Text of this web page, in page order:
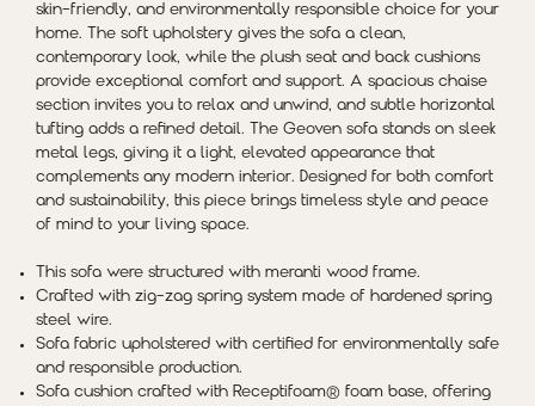
skin-friendly, and environmentally responsible choice for your
home. The soft upholstery gives the sofa a clean,
contemporary look, while the plush seat and back cushions
provide exceptional comfort and support. A spacious chaise
section invites you to relax and unwind, and subtle horizontal
tufting adds a refined detail. The Geoven sofa stands on sleek
metal legs, giving it a light, elevated appearance that
complements any modern interior. Designed for both comfort
and sustainability, this piece brings timeless style and peace
of mind to your living space.
This sofa were structured with meranti wood frame.
Crafted with zig-zag spring system made of hardened spring
steel wire.
Sofa fabric upholstered with certified for environmentally safe
and responsible production.
Sofa cushion crafted with Receptifoam® foam base, offering